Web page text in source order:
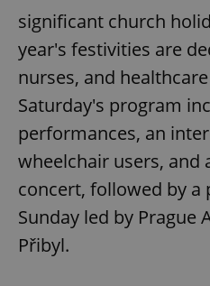
significant church
year's festivities are
nurses, and
Saturday's program
performances, an
wheelchair users, and
concert, followed by a
Sunday led by Prague
Přibyl.